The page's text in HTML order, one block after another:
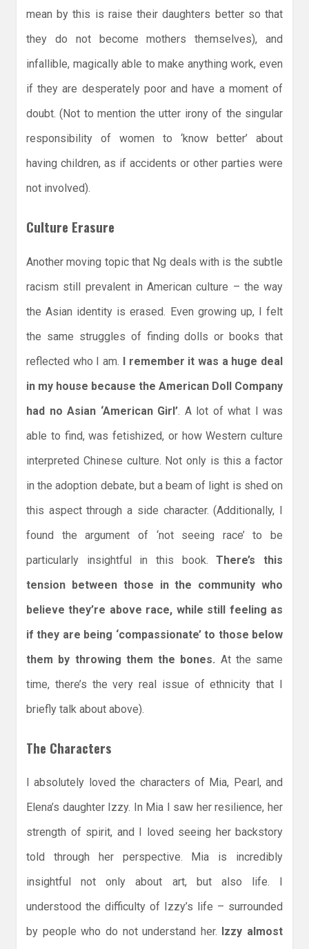
mean by this is raise their daughters better so that
they do not become mothers themselves), and
infallible, magically able to make anything work, even
if they are desperately poor and have a moment of
doubt. (Not to mention the utter irony of the singular
responsibility of women to ‘know better’ about
having children, as if accidents or other parties were
not involved).
Culture Erasure
Another moving topic that Ng deals with is the subtle
racism still prevalent in American culture – the way
the Asian identity is erased. Even growing up, I felt
the same struggles of finding dolls or books that
reflected who I am. I remember it was a huge deal
in my house because the American Doll Company
had no Asian ‘American Girl’ . A lot of what I was
able to find, was fetishized, or how Western culture
interpreted Chinese culture. Not only is this a factor
in the adoption debate, but a beam of light is shed on
this aspect through a side character. (Additionally, I
found the argument of ‘not seeing race’ to be
particularly insightful in this book.There’s this
tension between those in the community who
believe they’re above race, while still feeling as
if they are being ‘compassionate’ to those below
them by throwing them the bones. At the same
time, there’s the very real issue of ethnicity that I
briefly talk about above).
The Characters
I absolutely loved the characters of Mia, Pearl, and
Elena’s daughter Izzy. In Mia I saw her resilience, her
strength of spirit, and I loved seeing her backstory
told through her perspective. Mia is incredibly
insightful not only about art, but also life. I
understood the difficulty of Izzy’s life – surrounded
by people who do not understand her.
Izzy almost